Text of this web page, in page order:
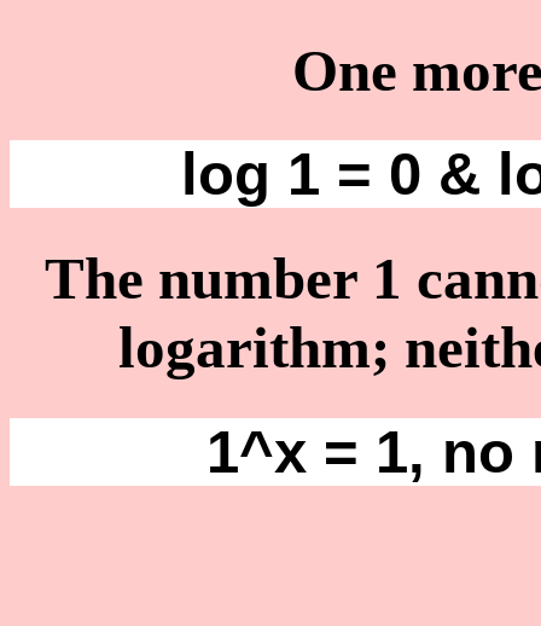
One
log 1 = 0 &
The number 1
logarithm;
1^x = 1, no